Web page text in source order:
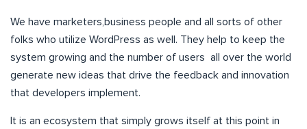
We have marketers,business people and all sorts of other
folks who utilize WordPress as well. They help to keep the
system growing and the number of users all over the world
generate new ideas that drive the feedback and innovation
that developers implement.
It is an ecosystem that simply grows itself at this point in